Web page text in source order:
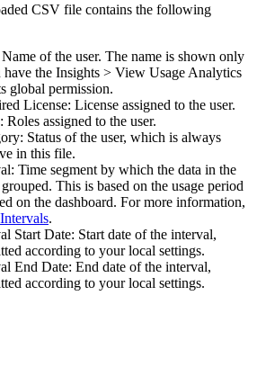
CSV file contains the following
Name of the user. The name is shown only
the Insights > View Usage Analytics
global permission.
License: License assigned to the user.
Roles assigned to the user.
Status of the user, which is always
in this file.
Time segment by which the data in the
This is based on the usage period
on the dashboard. For more information,
Intervals.
Start Date: Start date of the interval,
according to your local settings.
End Date: End date of the interval,
according to your local settings.